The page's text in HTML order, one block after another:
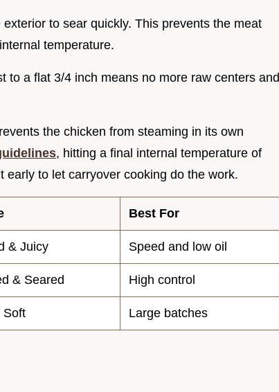
exterior to sear quickly. This prevents the meat
temperature.
to a flat 3/4 inch means no more raw centers and
the chicken from steaming in its own
, hitting a final internal temperature of
early to let carryover cooking do the work.
Best For
& Juicy Speed and low oil
& Seared High control
Soft Large batches